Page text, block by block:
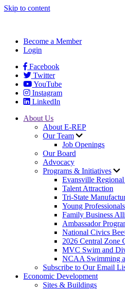
Skip to content
Become a Member
Login
Facebook
Twitter
YouTube
Instagram
LinkedIn
About Us
About E-REP
Our Team
Job Openings
Our Board
Advocacy
Programs & Initiatives
Evansville
Talent Attraction
Tri-State
Young
Family Business
Ambassador
National Civics
2026 Central Zone
MVC Swim and
NCAA Swimming
Subscribe to Our Email
Economic Development
Sites & Buildings